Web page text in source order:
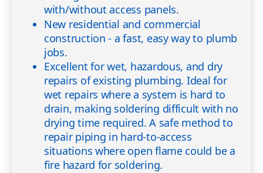
with/without access panels.
New residential and commercial
construction - a fast, easy way to plumb
jobs.
Excellent for wet, hazardous, and dry
repairs of existing plumbing. Ideal for
wet repairs where a system is hard to
drain, making soldering difficult with no
drying time required. A safe method to
repair piping in hard-to-access
situations where open flame could be a
fire hazard for soldering.